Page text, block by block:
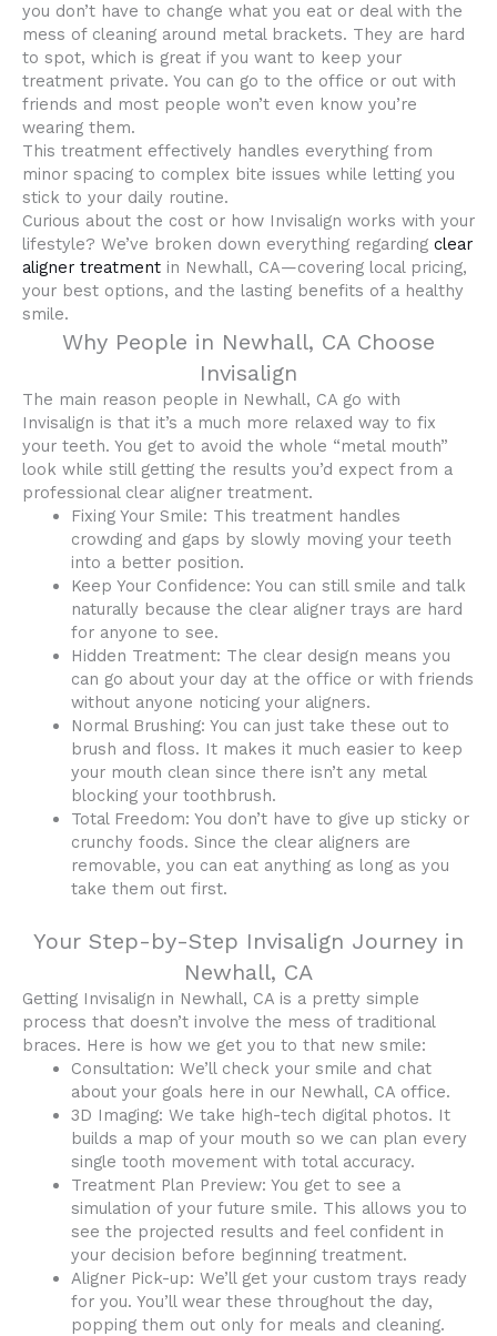
you don’t have to change what you eat or deal with the
mess of cleaning around metal brackets. They are hard
to spot, which is great if you want to keep your
treatment private. You can go to the office or out with
friends and most people won’t even know you’re
wearing them.
This treatment effectively handles everything from
minor spacing to complex bite issues while letting you
stick to your daily routine.
Curious about the cost or how Invisalign works with your
lifestyle? We’ve broken down everything regarding clear
aligner treatment in Newhall, CA—covering local pricing,
your best options, and the lasting benefits of a healthy
smile.
Why People in Newhall, CA Choose
Invisalign
The main reason people in Newhall, CA go with
Invisalign is that it’s a much more relaxed way to fix
your teeth. You get to avoid the whole “metal mouth”
look while still getting the results you’d expect from a
professional clear aligner treatment.
Fixing Your Smile: This treatment handles
crowding and gaps by slowly moving your teeth
into a better position.
Keep Your Confidence: You can still smile and talk
naturally because the clear aligner trays are hard
for anyone to see.
Hidden Treatment: The clear design means you
can go about your day at the office or with friends
without anyone noticing your aligners.
Normal Brushing: You can just take these out to
brush and floss. It makes it much easier to keep
your mouth clean since there isn’t any metal
blocking your toothbrush.
Total Freedom: You don’t have to give up sticky or
crunchy foods. Since the clear aligners are
removable, you can eat anything as long as you
take them out first.
Your Step-by-Step Invisalign Journey in
Newhall, CA
Getting Invisalign in Newhall, CA is a pretty simple
process that doesn’t involve the mess of traditional
braces. Here is how we get you to that new smile:
Consultation: We’ll check your smile and chat
about your goals here in our Newhall, CA office.
3D Imaging: We take high-tech digital photos. It
builds a map of your mouth so we can plan every
single tooth movement with total accuracy.
Treatment Plan Preview: You get to see a
simulation of your future smile. This allows you to
see the projected results and feel confident in
your decision before beginning treatment.
Aligner Pick-up: We’ll get your custom trays ready
for you. You’ll wear these throughout the day,
popping them out only for meals and cleaning.